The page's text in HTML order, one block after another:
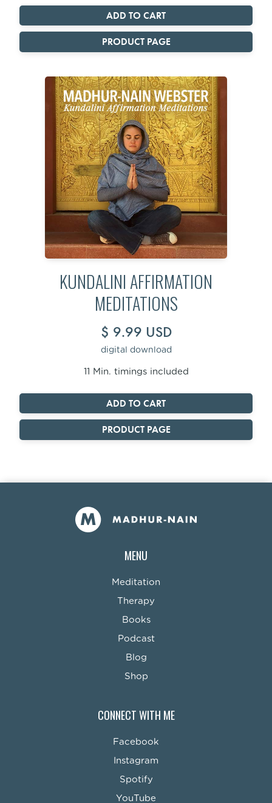
PRODUCT PAGE
KUNDALINI AFFIRMATION
MEDITATIONS
$ 9.99 USD
digital download
11 Min. timings included
PRODUCT PAGE
MENU
Meditation
Therapy
Books
Podcast
Blog
Shop
CONNECT WITH ME
Facebook
Instagram
Spotify
YouTube